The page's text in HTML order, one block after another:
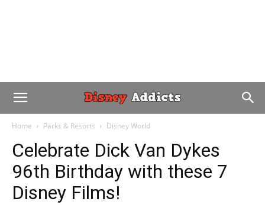
Home Parks & Resorts Disney World
Celebrate Dick Van Dykes
96th Birthday with these 7
Disney Films!